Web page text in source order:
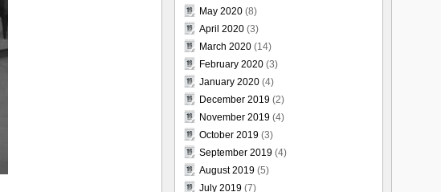
May 2020 (8)
April 2020 (3)
March 2020 (14)
February 2020 (3)
January 2020 (4)
December 2019 (2)
November 2019 (4)
October 2019 (3)
September 2019 (4)
August 2019 (5)
July 2019 (7)